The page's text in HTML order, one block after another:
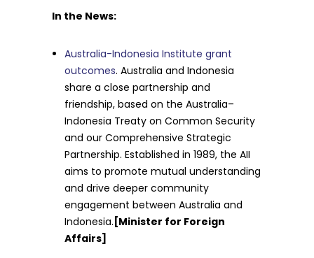
In the News:
Australia-Indonesia Institute grant
outcomes. Australia and Indonesia
share a close partnership and
friendship, based on the Australia–
Indonesia Treaty on Common Security
and our Comprehensive Strategic
Partnership. Established in 1989, the AII
aims to promote mutual understanding
and drive deeper community
engagement between Australia and
Indonesia. [Minister for Foreign
Affairs]